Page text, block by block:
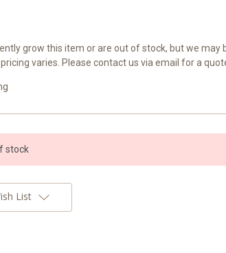
grow this item or are out of stock, but we may
pricing varies. Please contact us via email for a
stock
List